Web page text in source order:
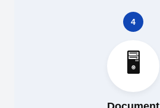
4
🖥️